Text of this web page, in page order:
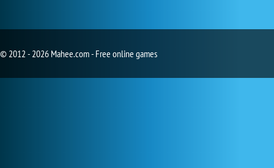
© 2012 - 2026 Mahee.com - Free online games